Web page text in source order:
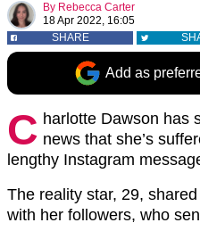
By Rebecca Carter
18 Apr 2022, 16:05
SHARE
Add as
C harlotte Dawson has
news that she’s
lengthy Instagram
The reality star, 29,
with her followers, who